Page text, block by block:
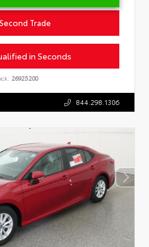
Trade
in Seconds
26925200
844.298.1306